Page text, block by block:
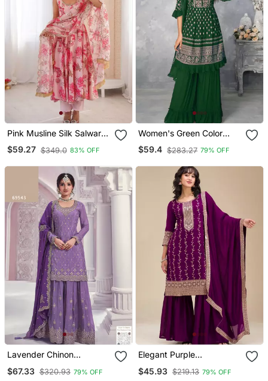
Pink Musline Silk Salwar
With Digital Print
$59.27 $349.0 83% OFF
Women's Green Color
Faux Georgette
Embroidered Readymade
Dupatta Set (Full Stitched
$59.4 $283.27 79% OFF
Lavender Chinon
Semi Stitched Salwar Suit
$67.33 $320.93 79% OFF
Elegant Purple
Set
$45.93 $219.13 79% OFF